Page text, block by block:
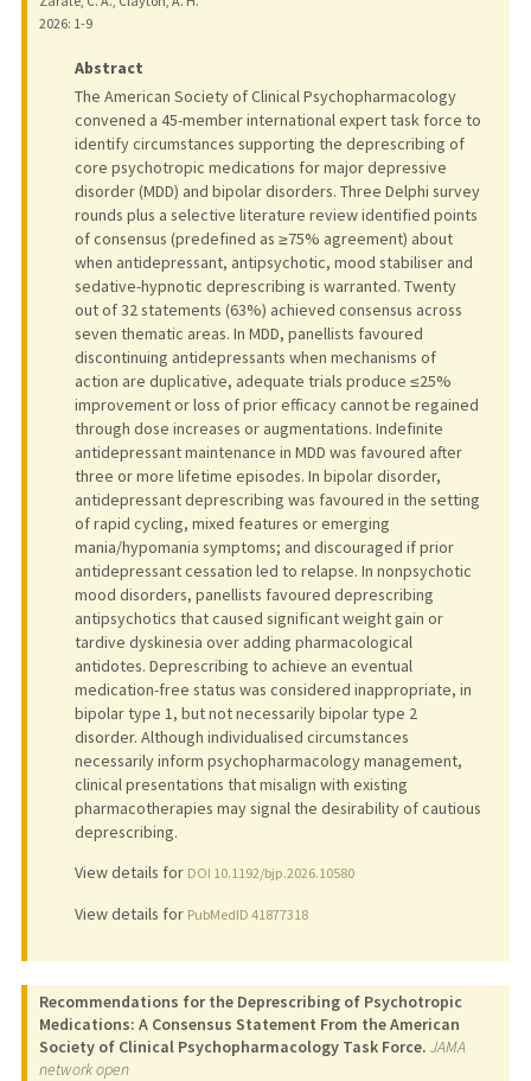
2026: 1-9
Abstract
The American Society of Clinical Psychopharmacology
convened a 45-member international expert task force to
identify circumstances supporting the deprescribing of
core psychotropic medications for major depressive
disorder (MDD) and bipolar disorders. Three Delphi survey
rounds plus a selective literature review identified points
of consensus (predefined as ≥75% agreement) about
when antidepressant, antipsychotic, mood stabiliser and
sedative-hypnotic deprescribing is warranted. Twenty
out of 32 statements (63%) achieved consensus across
seven thematic areas. In MDD, panellists favoured
discontinuing antidepressants when mechanisms of
action are duplicative, adequate trials produce ≤25%
improvement or loss of prior efficacy cannot be regained
through dose increases or augmentations. Indefinite
antidepressant maintenance in MDD was favoured after
three or more lifetime episodes. In bipolar disorder,
antidepressant deprescribing was favoured in the setting
of rapid cycling, mixed features or emerging
mania/hypomania symptoms; and discouraged if prior
antidepressant cessation led to relapse. In nonpsychotic
mood disorders, panellists favoured deprescribing
antipsychotics that caused significant weight gain or
tardive dyskinesia over adding pharmacological
antidotes. Deprescribing to achieve an eventual
medication-free status was considered inappropriate, in
bipolar type 1, but not necessarily bipolar type 2
disorder. Although individualised circumstances
necessarily inform psychopharmacology management,
clinical presentations that misalign with existing
pharmacotherapies may signal the desirability of cautious
deprescribing.
View details for DOI 10.1192/bjp.2026.10580
View details for PubMedID 41877318
Recommendations for the Deprescribing of Psychotropic
Medications: A Consensus Statement From the American
Society of Clinical Psychopharmacology Task Force. JAMA
network open